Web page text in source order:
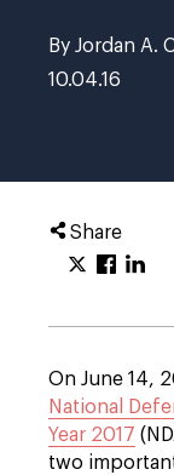
By Jordan A.
10.04.16
Share
On June 14,
National
Year 2017
two